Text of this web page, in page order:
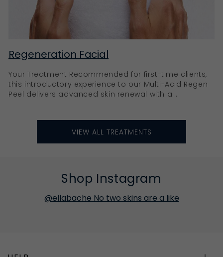
Regeneration Facial
Your Treatment Recommended for first-time clients,
this introductory experience to our Multi-Acid Regen
Peel delivers advanced skin renewal with a...
VIEW ALL TREATMENTS
Shop Instagram
@ellabache No two skins are a like